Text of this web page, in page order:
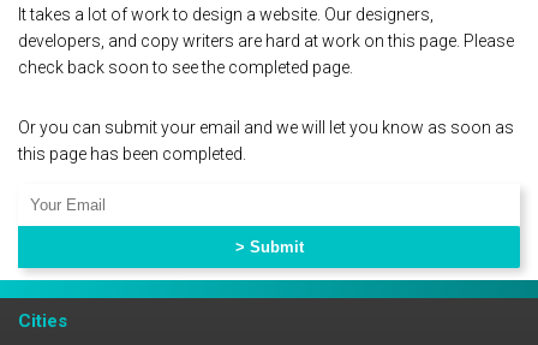
It takes a lot of work to design a website. Our designers,
developers, and copy writers are hard at work on this page. Please
check back soon to see the completed page.
Or you can submit your email and we will let you know as soon as
this page has been completed.
Cities